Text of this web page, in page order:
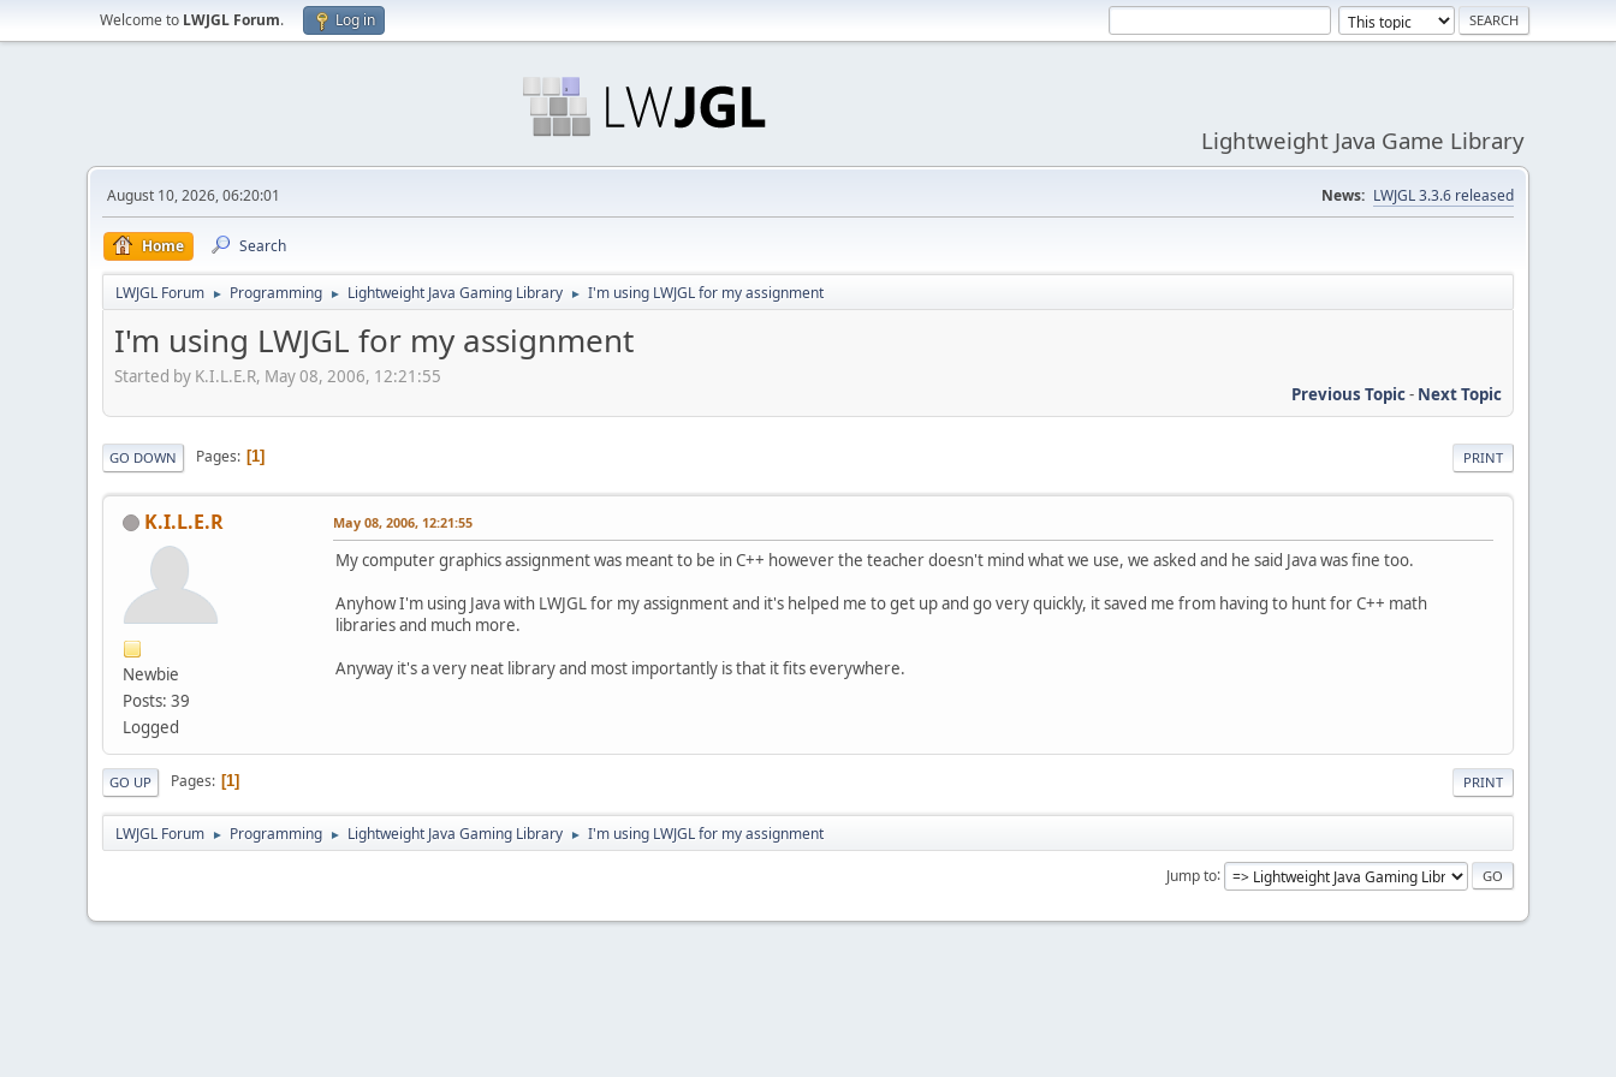
Welcome to LWJGL Forum. Log in
Lightweight Java Game Library
August 10, 2026, 06:20:01 News: LWJGL 3.3.6 released
Home Search
LWJGL Forum ► Programming ► Lightweight Java Gaming Library ► I'm using LWJGL for my assignment
I'm using LWJGL for my assignment
Started by K.I.L.E.R, May 08, 2006, 12:21:55
Previous Topic- Next Topic
PRINT
GO DOWN Pages 1
K.I.L.E.R
Newbie
Posts: 39
Logged
May 08, 2006, 12:21:55
My computer graphics assignment was meant to be in C++ however the teacher doesn't mind what we use, we asked and he said Java was fine too.
Anyhow I'm using Java with LWJGL for my assignment and it's helped me to get up and go very quickly, it saved me from having to hunt for C++ math
libraries and much more.
Anyway it's a very neat library and most importantly is that it fits everywhere.
PRINT
GO UP Pages 1
LWJGL Forum ► Programming ► Lightweight Java Gaming Library ► I'm using LWJGL for my assignment
Jump to